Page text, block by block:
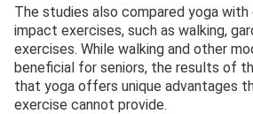
The studies also compared yoga
impact exercises, such as walking,
exercises. While walking and other
beneficial for seniors, the results of
that yoga offers unique advantages
exercise cannot provide.